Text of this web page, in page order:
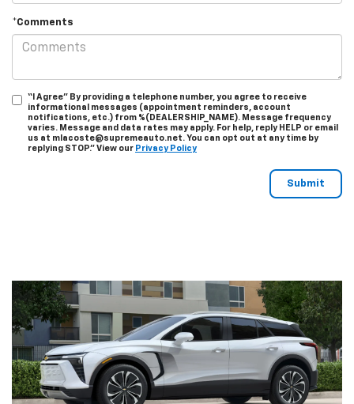
*Comments
“I Agree” By providing a telephone number, you agree to receive
informational messages (appointment reminders, account
notifications, etc.) from %(DEALERSHIP_NAME). Message frequency
varies. Message and data rates may apply. For help, reply HELP or email
us at mlacoste@supremeauto.net. You can opt out at any time by
replying STOP." View our Privacy Policy